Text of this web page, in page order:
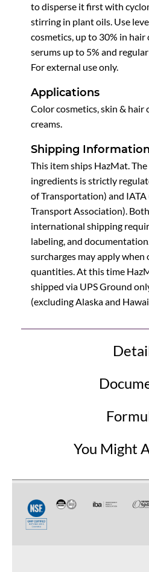
to disperse it first with
stirring in plant oils. Use
cosmetics, up to 30% in hair
serums up to 5% and
For external use only.
Applications
Color cosmetics, skin & hair
creams.
Shipping Information
This item ships HazMat.
ingredients is strictly
of Transportation) and
Transport Association).
international shipping
labeling, and
surcharges may apply when
quantities. At this time
shipped via UPS Ground
(excluding Alaska and
You Might